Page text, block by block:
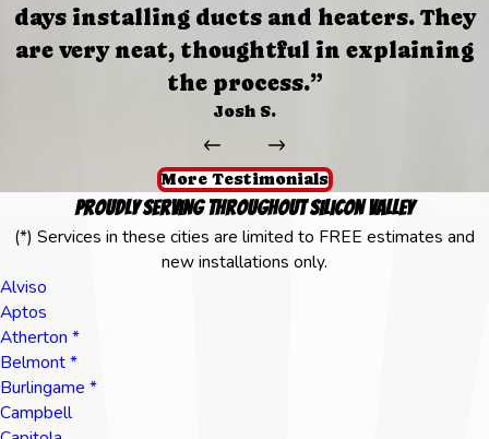
days installing ducts and heaters. They
are very neat, thoughtful in explaining
the process.”
Josh S.
More Testimonials
Proudly Serving Throughout Silicon Valley
(*) Services in these cities are limited to FREE estimates and
new installations only.
Alviso
Aptos
Atherton *
Belmont *
Burlingame *
Campbell